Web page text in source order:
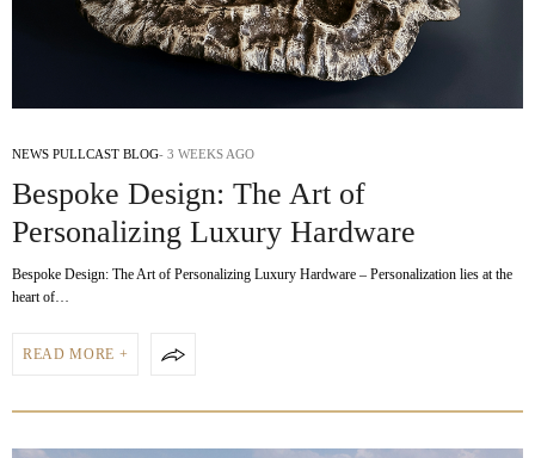
NEWS PULLCAST BLOG 3 WEEKS AGO
Bespoke Design: The Art of
Personalizing Luxury Hardware
Bespoke Design: The Art of Personalizing Luxury Hardware – Personalization lies at the
heart of…
READ MORE +